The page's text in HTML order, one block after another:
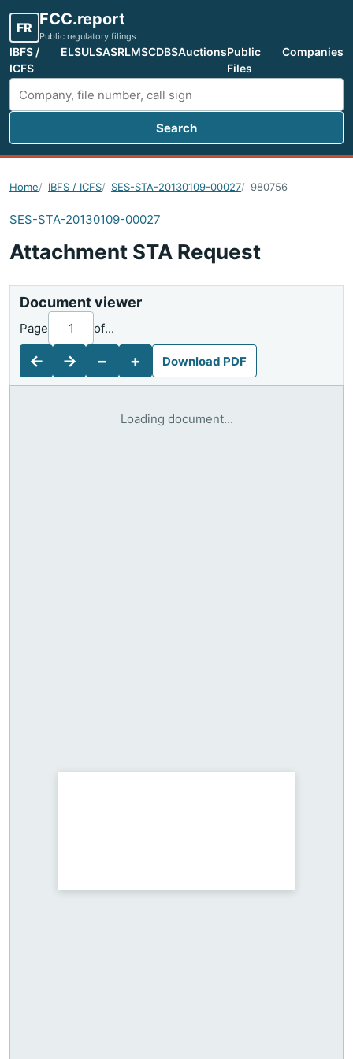
FR FCC.report
Public regulatory filings
IBFS /
ICFS
ELSULSASRLMSCDBSAuctionsPublic
Files
Companies
Search FCC filings
Search
Home IBFS / ICFS SES-STA-20130109-00027 980756
SES-STA-20130109-00027
Attachment STA Request
Document viewer
←
Page of...
→ − + Download PDF
Loading document...